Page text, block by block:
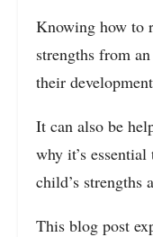
Knowing how to
strengths from
their
It can also be
why it’s
child’s strengths
This blog post